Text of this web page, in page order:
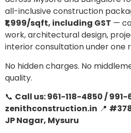
all-inclusive construction
₹1,999/sqft, including GST —
work, architectural design,
interior consultation under one
No hidden charges. No
quality.
📞 Call us: 961-118-4850 /
zenithconstruction.in 📍
JP Nagar, Mysuru